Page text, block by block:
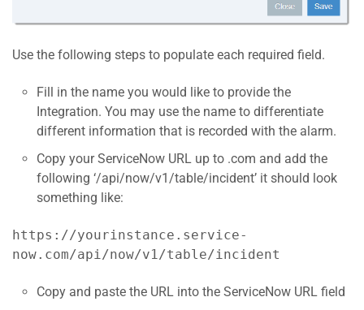
Use the following steps to populate each required field.
Fill in the name you would like to provide the
Integration. You may use the name to differentiate
different information that is recorded with the alarm.
Copy your ServiceNow URL up to .com and add the
following ‘/api/now/v1/table/incident’ it should look
something like:
https://yourinstance.service-
now.com/api/now/v1/table/incident
Copy and paste the URL into the ServiceNow URL field